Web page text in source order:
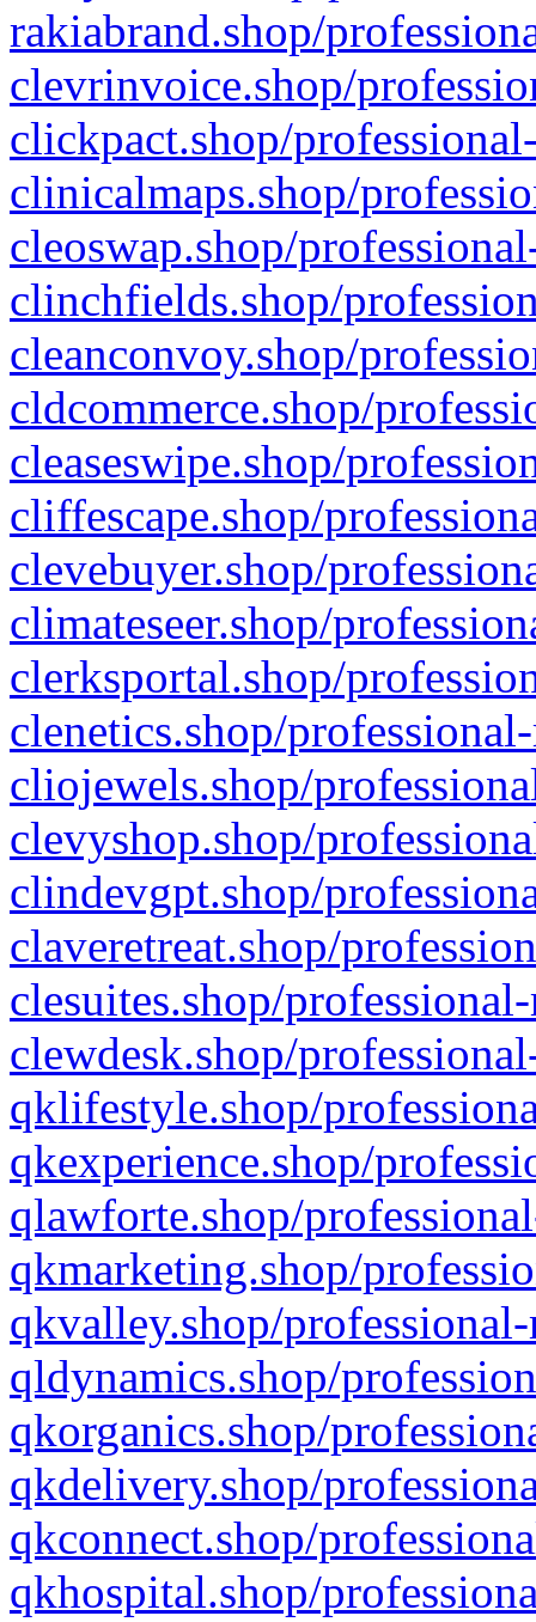
rakiabrand.shop/
clevrinvoice.shop/
clickpact.shop/
clinicalmaps.shop/
cleoswap.shop/
clinchfields.shop/
cleanconvoy.shop/
cldcommerce.shop/
cleaseswipe.shop/
cliffescape.shop/
clevebuyer.shop/
climateseer.shop/
clerksportal.shop/
clenetics.shop/
cliojewels.shop/
clevyshop.shop/
clindevgpt.shop/
claveretreat.shop/
clesuites.shop/
clewdesk.shop/
qklifestyle.shop/
qkexperience.shop/
qlawforte.shop/
qkmarketing.shop/
qkvalley.shop/
qldynamics.shop/
qkorganics.shop/
qkdelivery.shop/
qkconnect.shop/
qkhospital.shop/